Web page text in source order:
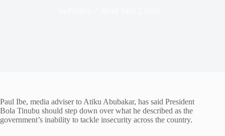
Paul Ibe, media adviser to Atiku Abubakar, has said President
Bola Tinubu should step down over what he described as the
government’s inability to tackle insecurity across the country.